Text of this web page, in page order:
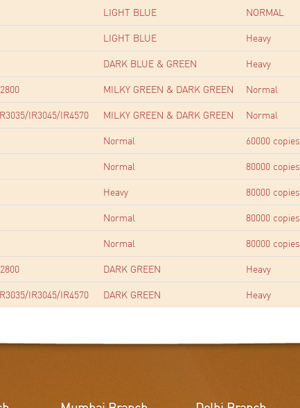
LIGHT BLUE NORMAL
LIGHT BLUE Heavy
DARK BLUE & GREEN Heavy
MILKY GREEN & DARK GREEN Normal
IR3045/IR4570 MILKY GREEN & DARK GREEN Normal
Normal 60000 copies
Normal 80000 copies
Heavy 80000 copies
Normal 80000 copies
Normal 80000 copies
DARK GREEN Heavy
IR3045/IR4570 DARK GREEN Heavy